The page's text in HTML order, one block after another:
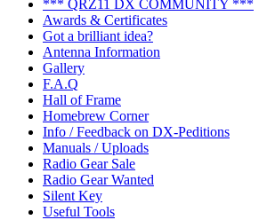
*** QRZ11 DX COMMUNITY ***
Awards & Certificates
Got a brilliant idea?
Antenna Information
Gallery
F.A.Q
Hall of Frame
Homebrew Corner
Info / Feedback on DX-Peditions
Manuals / Uploads
Radio Gear Sale
Radio Gear Wanted
Silent Key
Useful Tools